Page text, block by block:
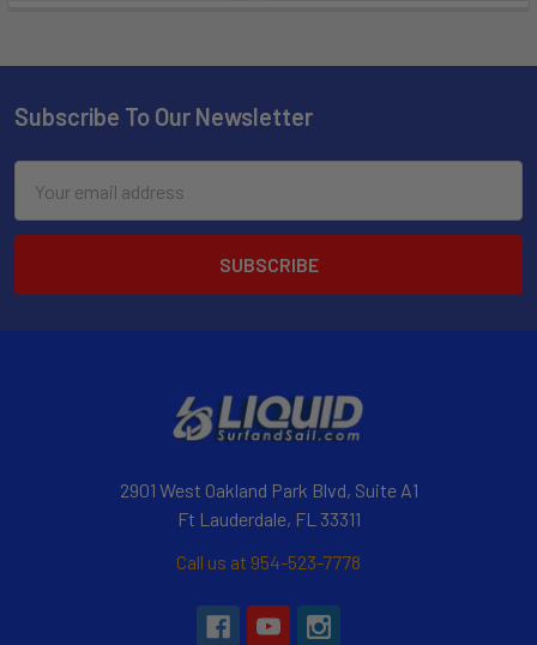
Subscribe To Our Newsletter
Address
2901 West Oakland Park Blvd, Suite A1
Ft Lauderdale, FL 33311
Call us at 954-523-7778